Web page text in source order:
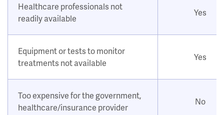
Healthcare professionals not
readily available
Yes
Equipment or tests to monitor
treatments not available
Yes
Too expensive for the government,
healthcare/insurance provider
No